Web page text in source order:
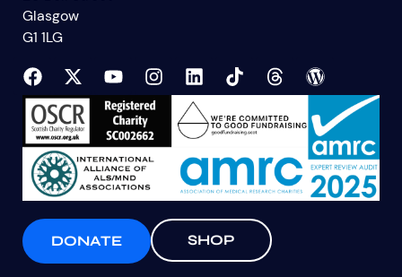
Glasgow
G1 1LG
DONATE SHOP